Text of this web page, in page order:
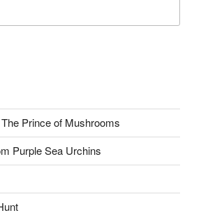
Prince of Mushrooms
Purple Sea Urchins